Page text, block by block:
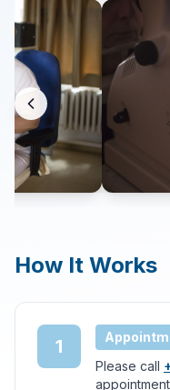
Search
LANGUAGE
🇬🇧 English
How It Works
1
Please call